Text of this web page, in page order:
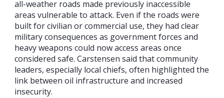
all-weather roads made previously inaccessible
areas vulnerable to attack. Even if the roads were
built for civilian or commercial use, they had clear
military consequences as government forces and
heavy weapons could now access areas once
considered safe. Carstensen said that community
leaders, especially local chiefs, often highlighted the
link between oil infrastructure and increased
insecurity.